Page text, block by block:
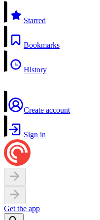
Starred
Bookmarks
History
Create account
Sign in
Get the app